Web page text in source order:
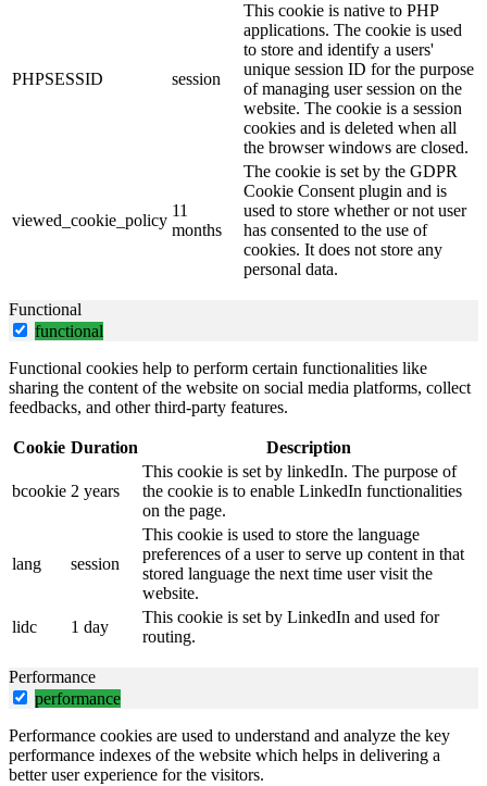
PHPSESSID session
This cookie is native to PHP
applications. The cookie is used
to store and identify a users'
unique session ID for the purpose
of managing user session on the
website. The cookie is a session
cookies and is deleted when all
the browser windows are closed.
viewed_cookie_policy
11
months
The cookie is set by the GDPR
Cookie Consent plugin and is
used to store whether or not user
has consented to the use of
cookies. It does not store any
personal data.
Functional
functional
Functional cookies help to perform certain functionalities like
sharing the content of the website on social media platforms, collect
feedbacks, and other third-party features.
Cookie Duration Description
bcookie 2 years
This cookie is set by linkedIn. The purpose of
the cookie is to enable LinkedIn functionalities
on the page.
lang session
This cookie is used to store the language
preferences of a user to serve up content in that
stored language the next time user visit the
website.
lidc
1 day
This cookie is set by LinkedIn and used for
routing.
Performance
performance
Performance cookies are used to understand and analyze the key
performance indexes of the website which helps in delivering a
better user experience for the visitors.